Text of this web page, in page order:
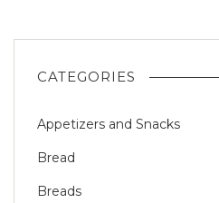
CATEGORIES
Appetizers and Snacks
Bread
Breads